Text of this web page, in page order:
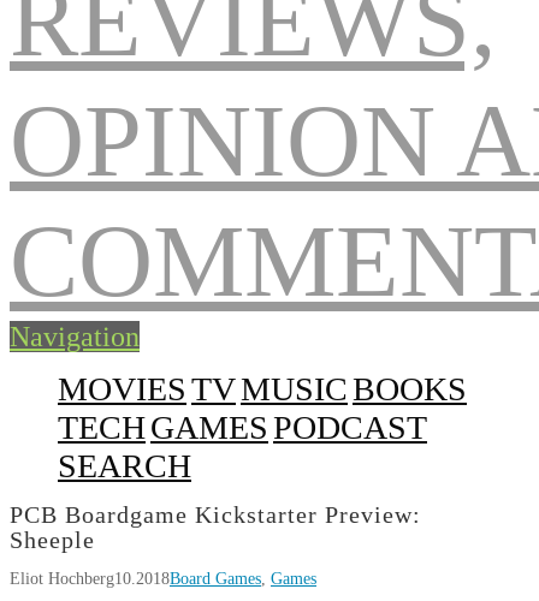
Navigation
MOVIESTVMUSICBOOKS
TECHGAMESPODCAST
SEARCH
PCB Boardgame Kickstarter Preview:
Sheeple
Eliot Hochberg10.2018Board Games, Games